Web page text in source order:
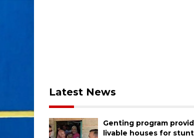
Latest News
Genting program
livable houses for